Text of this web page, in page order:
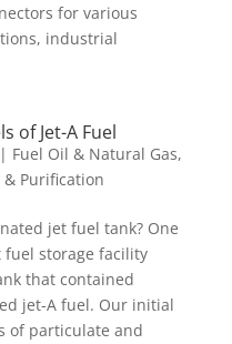
for various
industrial
of Jet-A Fuel
| Fuel Oil & Natural Gas,
Purification
jet fuel tank? One
fuel storage facility
that contained
jet-A fuel. Our initial
of particulate and